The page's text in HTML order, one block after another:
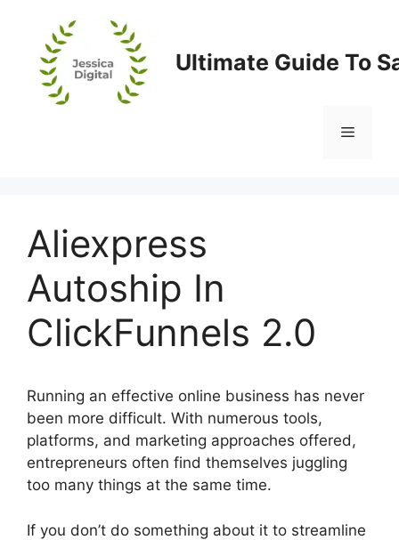
content
Ultimate Guide To
Menu
Aliexpress
Autoship In
ClickFunnels 2.0
Running an effective online business has never
been more difficult. With numerous tools,
platforms, and marketing approaches offered,
entrepreneurs often find themselves juggling
too many things at the same time.
If you don’t do something about it to streamline